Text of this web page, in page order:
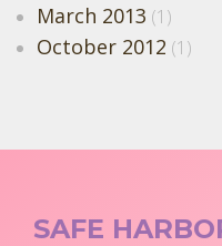
March 2013 (1)
October 2012 (1)
SAFE